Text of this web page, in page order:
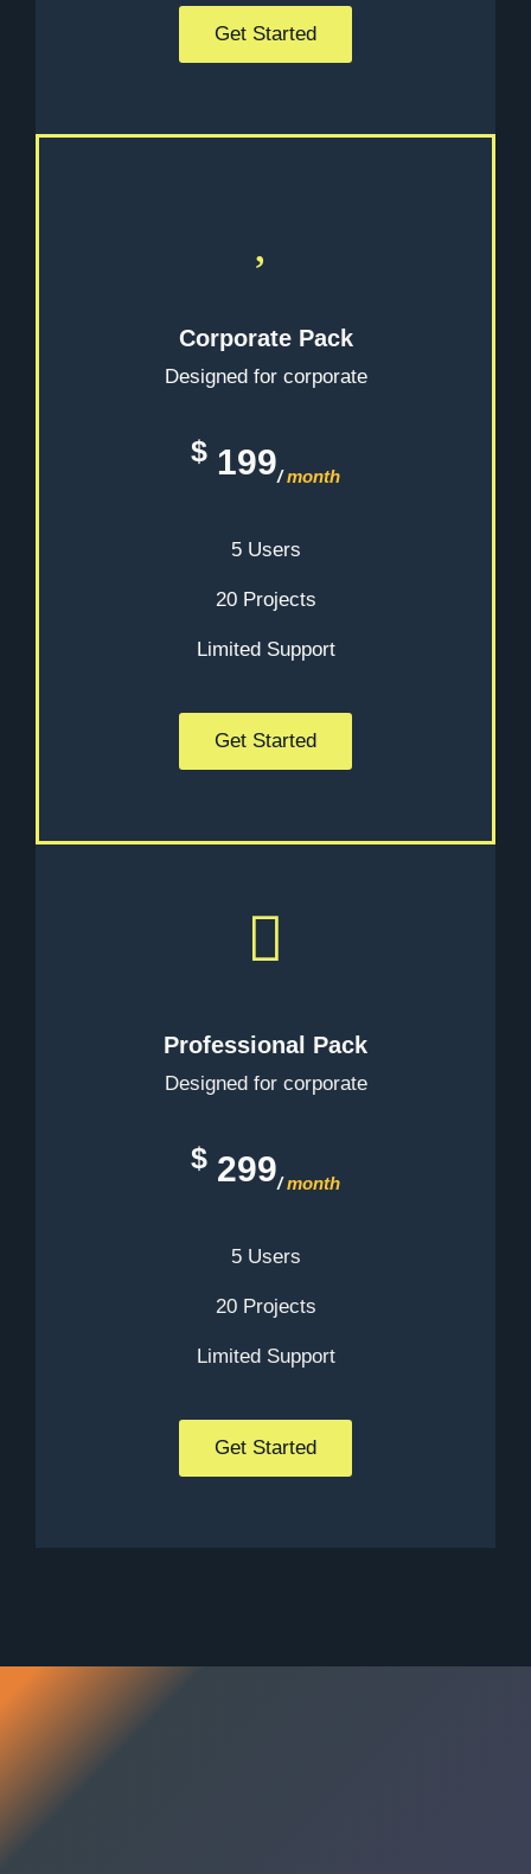
Get Started
Corporate Pack
Designed for corporate
$ 199/month
5 Users
20 Projects
Limited Support
Get Started
Professional Pack
Designed for corporate
$ 299/month
5 Users
20 Projects
Limited Support
Get Started